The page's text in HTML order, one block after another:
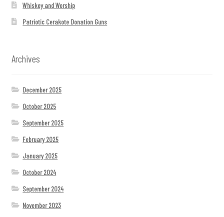
Whiskey and Worship
Patriotic Cerakote Donation Guns
Archives
December 2025
October 2025
September 2025
February 2025
January 2025
October 2024
September 2024
November 2023